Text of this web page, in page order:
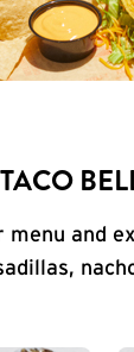
menu and